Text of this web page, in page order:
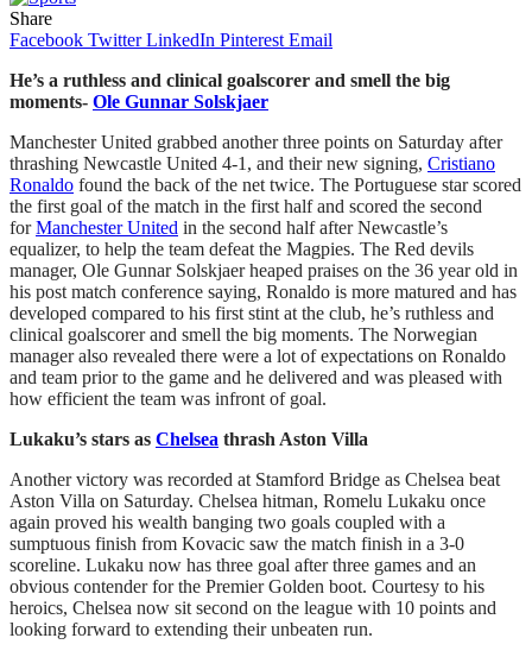
Share
Facebook Twitter LinkedIn Pinterest Email
He’s a ruthless and clinical goalscorer and smell the big
moments- Ole Gunnar Solskjaer
Manchester United grabbed another three points on Saturday after
thrashing Newcastle United 4-1, and their new signing, Cristiano
Ronaldo found the back of the net twice. The Portuguese star scored
the first goal of the match in the first half and scored the second
forManchester United in the second half after Newcastle’s
equalizer, to help the team defeat the Magpies. The Red devils
manager, Ole Gunnar Solskjaer heaped praises on the 36 year old in
his post match conference saying, Ronaldo is more matured and has
developed compared to his first stint at the club, he’s ruthless and
clinical goalscorer and smell the big moments. The Norwegian
manager also revealed there were a lot of expectations on Ronaldo
and team prior to the game and he delivered and was pleased with
how efficient the team was infront of goal.
Lukaku’s stars as Chelsea thrash Aston Villa
Another victory was recorded at Stamford Bridge as Chelsea beat
Aston Villa on Saturday. Chelsea hitman, Romelu Lukaku once
again proved his wealth banging two goals coupled with a
sumptuous finish from Kovacic saw the match finish in a 3-0
scoreline. Lukaku now has three goal after three games and an
obvious contender for the Premier Golden boot. Courtesy to his
heroics, Chelsea now sit second on the league with 10 points and
looking forward to extending their unbeaten run.